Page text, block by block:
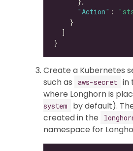
"Action" :
Create a Kubernetes
such as
aws-secret in
where Longhorn is
system
by default).
created in the
namespace for